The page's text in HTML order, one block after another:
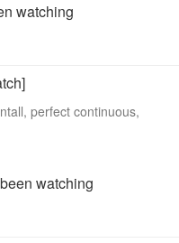
watching
perfect continuous,
watching